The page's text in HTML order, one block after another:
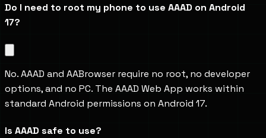
Do I need to root my phone to use AAAD on Android
17?
No. AAAD and AABrowser require no root, no developer
options, and no PC. The AAAD Web App works within
standard Android permissions on Android 17.
Is AAAD safe to use?